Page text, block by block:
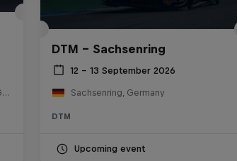
Motorsport Arena Oschersleben, Germany
DTM – Sachsenring
12 – 13 September 2026
Sachsenring, Germany
DTM
Upcoming event